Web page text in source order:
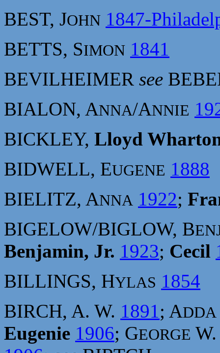
BEST, JOHN 1847-
BETTS, SIMON 1841
BEVILHEIMER see
BIALON, ANNA/ANNIE
BICKLEY, Lloyd
BIDWELL, EUGENE 1888
BIELITZ, ANNA 1922;
BIGELOW/BIGLOW, B
Benjamin, Jr. 1923; Cecil
BILLINGS, HYLAS 1854
BIRCH, A. W. 1891; ADDA
Eugenie 1906; GEORGE